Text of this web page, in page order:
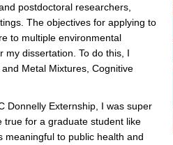
postdoctoral researchers,
The objectives for applying to
to multiple environmental
dissertation. To do this, I
Metal Mixtures, Cognitive
Donnelly Externship, I was super
true for a graduate student like
meaningful to public health and